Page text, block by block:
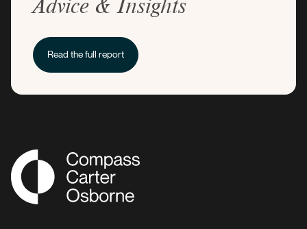
Read the full report
Compass Associates